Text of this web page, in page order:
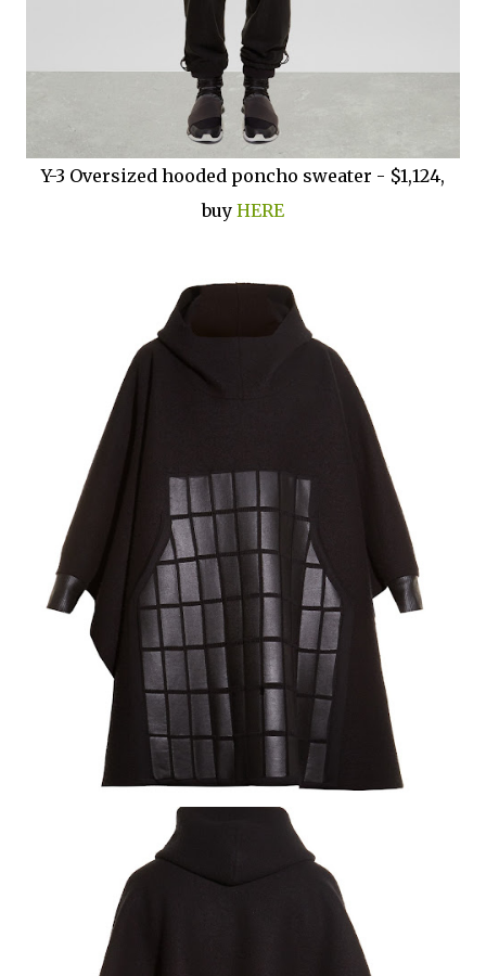
Y-3 Oversized hooded poncho sweater - $1,124,
buy HERE